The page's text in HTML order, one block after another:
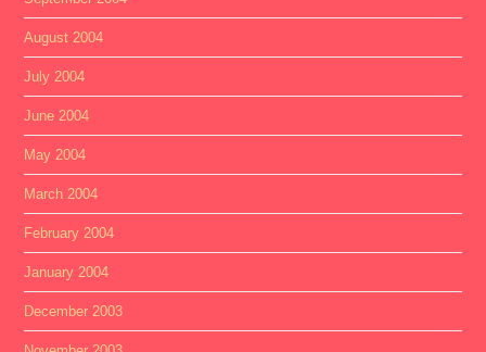
August 2004
July 2004
June 2004
May 2004
March 2004
February 2004
January 2004
December 2003